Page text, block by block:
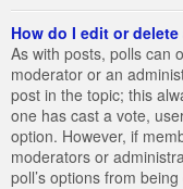
How do I edit or
As with posts, polls can
moderator or an
post in the topic; this
one has cast a vote,
option. However, if
moderators or
poll’s options from